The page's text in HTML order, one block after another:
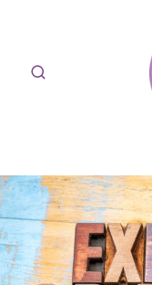
content